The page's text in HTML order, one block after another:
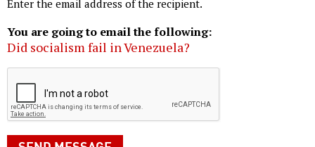
Enter the email address of the recipient.
You are going to email the following:
Did socialism fail in Venezuela?